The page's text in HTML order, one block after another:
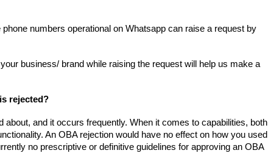
numbers operational on Whatsapp can raise a request by
business/ brand while raising the request will help us make a
rejected?
about, and it occurs frequently. When it comes to capabilities, both
An OBA rejection would have no effect on how you used
no prescriptive or definitive guidelines for approving an OBA